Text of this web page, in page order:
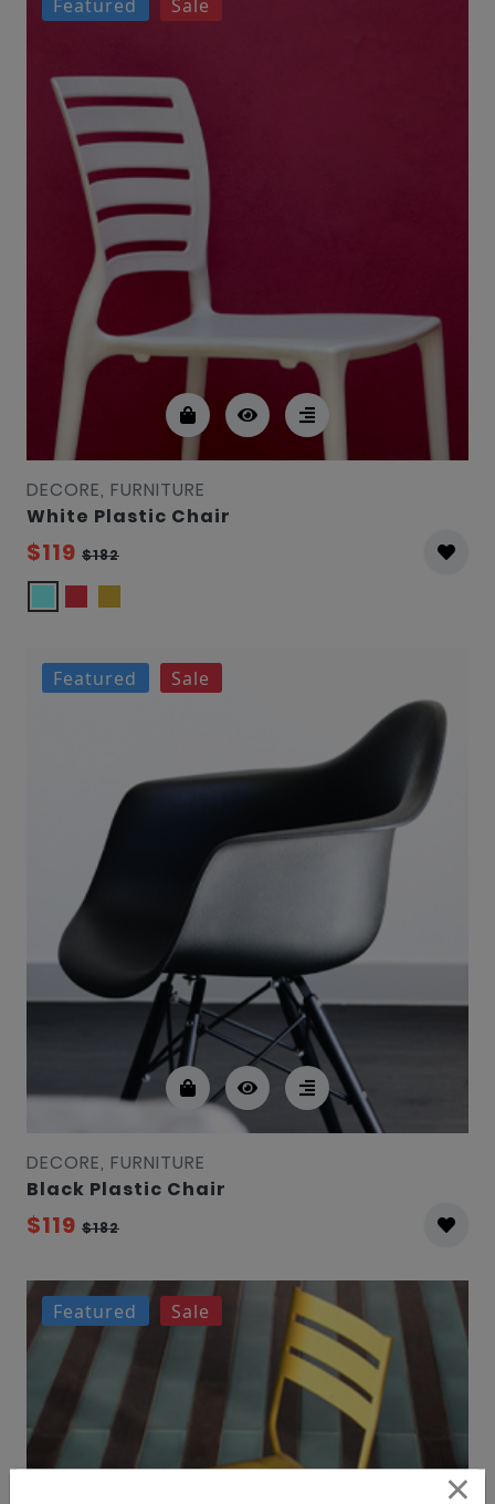
Featured Sale
DECORE, FURNITURE
White Plastic Chair
$119 $182
Featured Sale
DECORE, FURNITURE
Black Plastic Chair
$119 $182
Featured Sale
×